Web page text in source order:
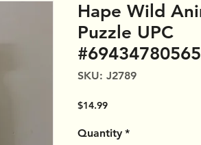
Hape Wild
Puzzle UPC
SKU: J2789
$14.99Price
Quantity *